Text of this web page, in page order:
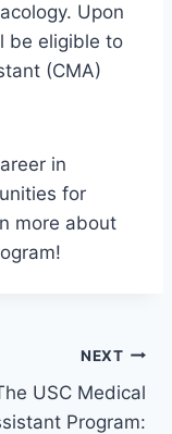
Upon
be eligible to
(CMA)
in
for
more about
NEXT
USC Medical
Program: